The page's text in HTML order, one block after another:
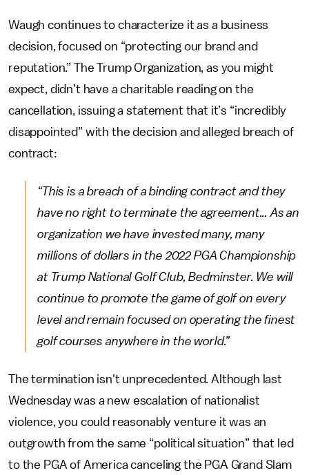
Waugh continues to characterize it as a business
decision, focused on “protecting our brand and
reputation.” The Trump Organization, as you might
expect, didn’t have a charitable reading on the
cancellation, issuing a statement that it’s “incredibly
disappointed” with the decision and alleged breach of
contract:
“This is a breach of a binding contract and they
have no right to terminate the agreement... As an
organization we have invested many, many
millions of dollars in the 2022 PGA Championship
at Trump National Golf Club, Bedminster. We will
continue to promote the game of golf on every
level and remain focused on operating the finest
golf courses anywhere in the world.”
The termination isn't unprecedented. Although last
Wednesday was a new escalation of nationalist
violence, you could reasonably venture it was an
outgrowth from the same “political situation” that led
to the PGA of America canceling the PGA Grand Slam